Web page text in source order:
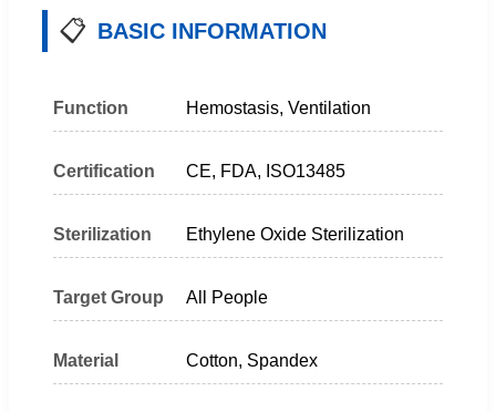
📋 BASIC INFORMATION
Function Hemostasis, Ventilation
Certification CE, FDA, ISO13485
Sterilization Ethylene Oxide Sterilization
Target Group All People
Material Cotton, Spandex